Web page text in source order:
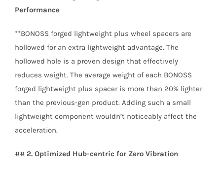
Performance
**BONOSS forged lightweight plus wheel spacers are
hollowed for an extra lightweight advantage. The
hollowed hole is a proven design that effectively
reduces weight. The average weight of each BONOSS
forged lightweight plus spacer is more than 20% lighter
than the previous-gen product. Adding such a small
lightweight component wouldn’t noticeably affect the
acceleration.
## 2. Optimized Hub-centric for Zero Vibration